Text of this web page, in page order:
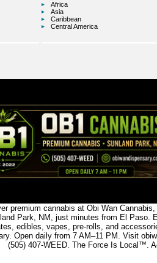
Africa
Asia
Caribbean
Central America
premium cannabis at Obi Wan
Park, NM, just minutes from El Paso.
edibles, vapes, pre-rolls, and
Open daily from 7 AM–11 PM. Visit
(505) 407-WEED. The Force Is Local™.